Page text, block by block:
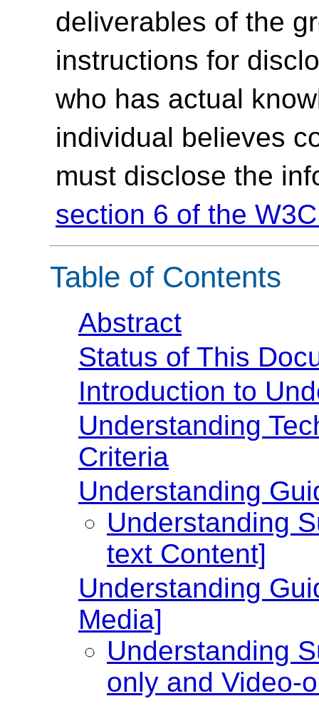
deliverables of the
instructions for
who has actual
individual believes
must disclose the
section 6 of the
Table of Contents
Abstract
Status of This
Introduction to
Understanding
Criteria
Understanding
Understanding
text Content]
Understanding
Media]
Understanding
only and Video-